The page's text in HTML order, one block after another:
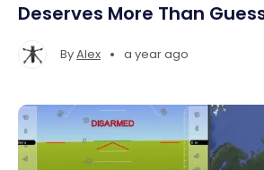
Deserves More Than
ByAlex • a year ago